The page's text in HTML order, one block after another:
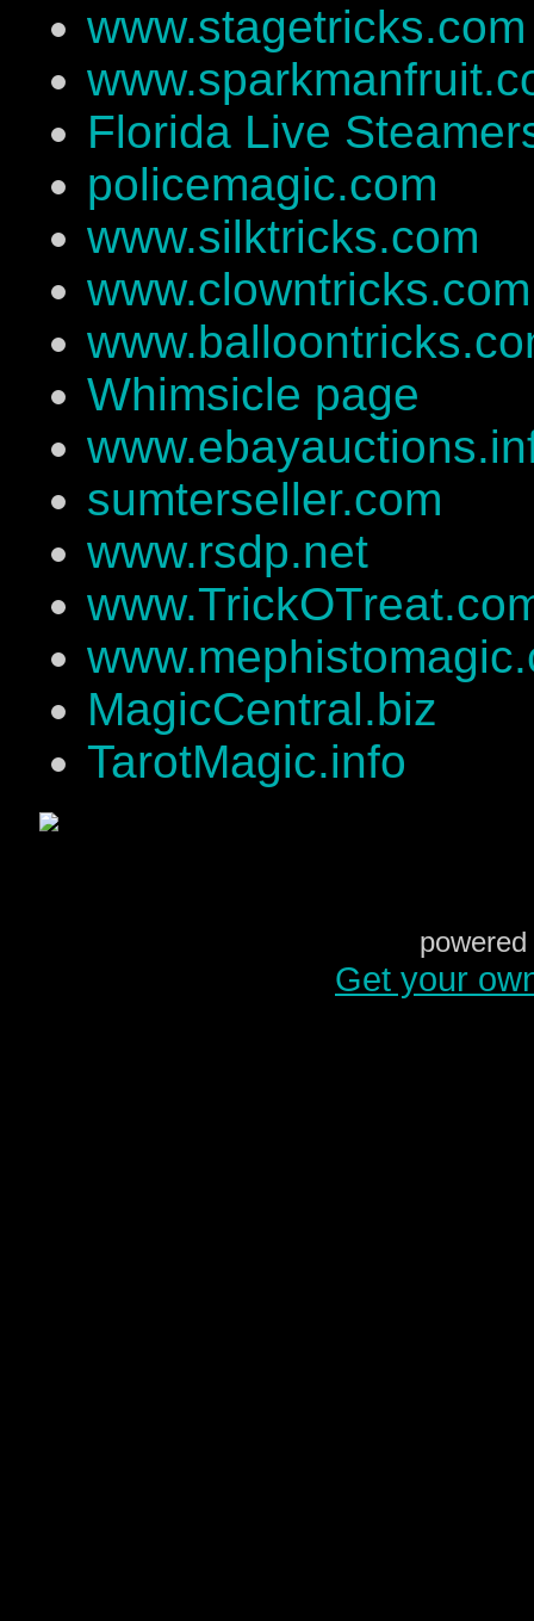
www.stagetricks.com
Florida Live
policemagic.com
www.silktricks.com
www.clowntricks.com
Whimsicle page
sumterseller.com
www.rsdp.net
MagicCentral.biz
TarotMagic.info
Get your